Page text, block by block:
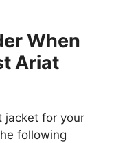
When
Ariat
jacket for your
following